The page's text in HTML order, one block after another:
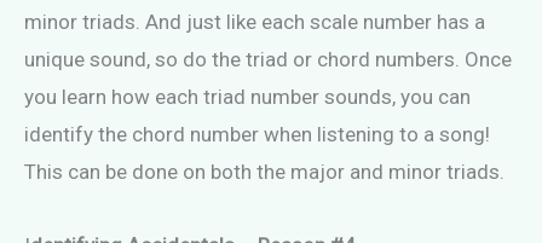
minor triads. And just like each scale number has a
unique sound, so do the triad or chord numbers. Once
you learn how each triad number sounds, you can
identify the chord number when listening to a song!
This can be done on both the major and minor triads.